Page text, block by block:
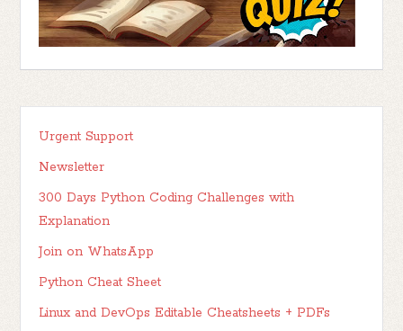
Urgent Support
Newsletter
300 Days Python Coding Challenges with
Explanation
Join on WhatsApp
Python Cheat Sheet
Linux and DevOps Editable Cheatsheets + PDFs